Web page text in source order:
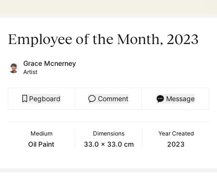
Employee of the Month, 2023
Grace Mcnerney
Artist
Pegboard Comment Message
Medium
Oil Paint
Dimensions
33.0 x 33.0 cm
Year Created
2023